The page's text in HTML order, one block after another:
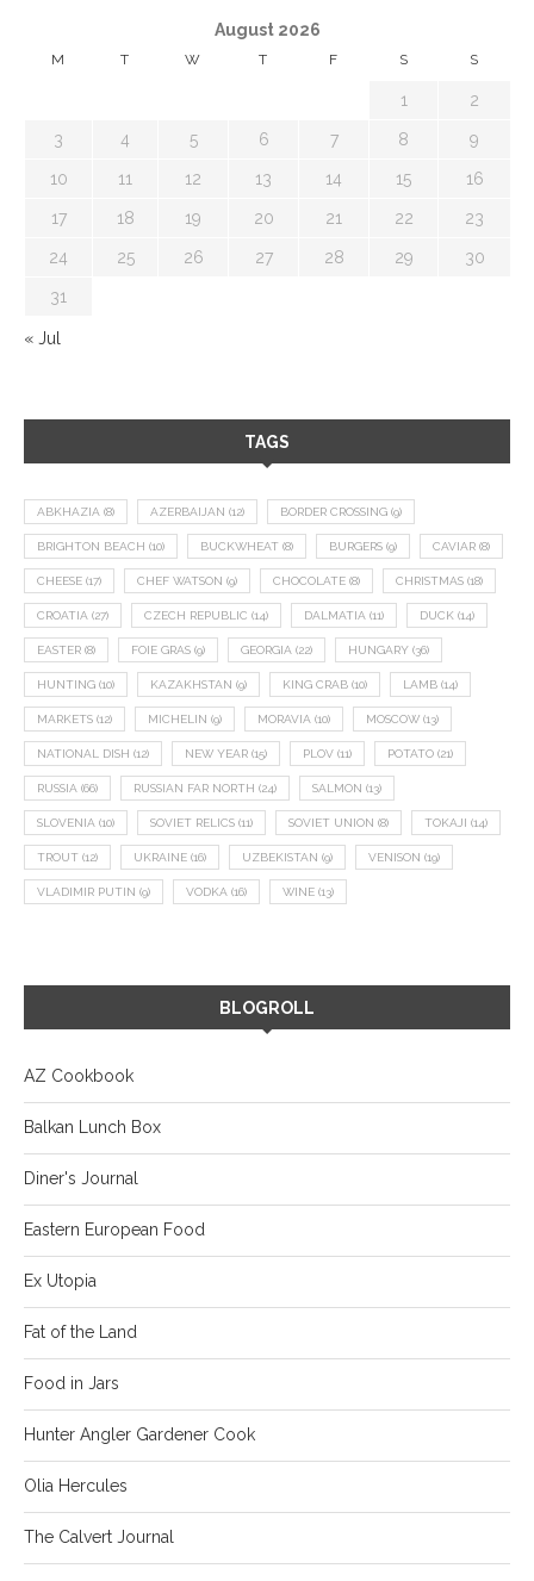
August 2026
M T W T F S S
1 2
3 4 5 6 7 8 9
10 11 12 13 14 15 16
17 18 19 20 21 22 23
24 25 26 27 28 29 30
31
« Jul
TAGS
ABKHAZIA (8) AZERBAIJAN (12) BORDER CROSSING (9)
BRIGHTON BEACH (10) BUCKWHEAT (8) BURGERS (9) CAVIAR (8)
CHEESE (17) CHEF WATSON (9) CHOCOLATE (8) CHRISTMAS (18)
CROATIA (27) CZECH REPUBLIC (14) DALMATIA (11) DUCK (14)
EASTER (8) FOIE GRAS (9) GEORGIA (22) HUNGARY (36)
HUNTING (10) KAZAKHSTAN (9) KING CRAB (10) LAMB (14)
MARKETS (12) MICHELIN (9) MORAVIA (10) MOSCOW (13)
NATIONAL DISH (12) NEW YEAR (15) PLOV (11) POTATO (21)
RUSSIA (66) RUSSIAN FAR NORTH (24) SALMON (13)
SLOVENIA (10) SOVIET RELICS (11) SOVIET UNION (8) TOKAJI (14)
TROUT (12) UKRAINE (16) UZBEKISTAN (9) VENISON (19)
VLADIMIR PUTIN (9) VODKA (16) WINE (13)
BLOGROLL
AZ Cookbook
Balkan Lunch Box
Diner's Journal
Eastern European Food
Ex Utopia
Fat of the Land
Food in Jars
Hunter Angler Gardener Cook
Olia Hercules
The Calvert Journal